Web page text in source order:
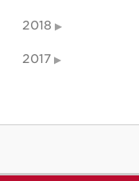
2018
2017